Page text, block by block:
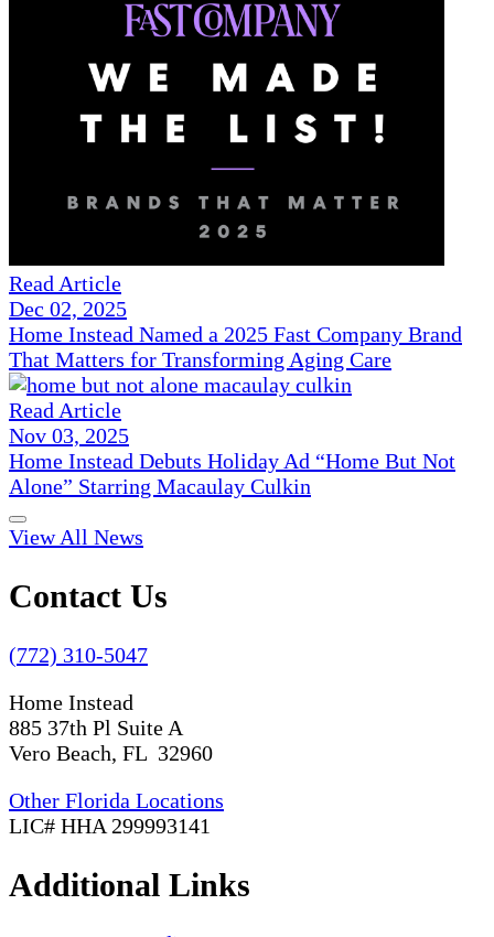
Read Article
Dec 02, 2025
Home Instead Named a 2025 Fast Company Brand
That Matters for Transforming Aging Care
Read Article
Nov 03, 2025
Home Instead Debuts Holiday Ad “Home But Not
Alone” Starring Macaulay Culkin
View All News
Contact Us
(772) 310-5047
Home Instead
885 37th Pl Suite A
Vero Beach, FL 32960
Other Florida Locations
LIC# HHA 299993141
Additional Links